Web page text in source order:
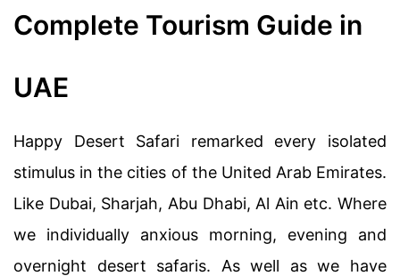
Complete Tourism Guide in
UAE
Happy Desert Safari remarked every isolated
stimulus in the cities of the United Arab Emirates.
Like Dubai, Sharjah, Abu Dhabi, Al Ain etc. Where
we individually anxious morning, evening and
overnight desert safaris. As well as we have